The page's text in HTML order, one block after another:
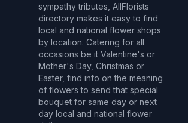
sympathy tributes, AllFlorists
directory makes it easy to find
local and national flower shops
by location. Catering for all
occasions be it Valentine's or
Mother's Day, Christmas or
Easter, find info on the meaning
of flowers to send that special
bouquet for same day or next
day local and national flower